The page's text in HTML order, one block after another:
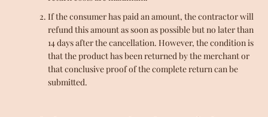
If the consumer has paid an amount, the contractor will
refund this amount as soon as possible but no later than
14 days after the cancellation. However, the condition is
that the product has been returned by the merchant or
that conclusive proof of the complete return can be
submitted.